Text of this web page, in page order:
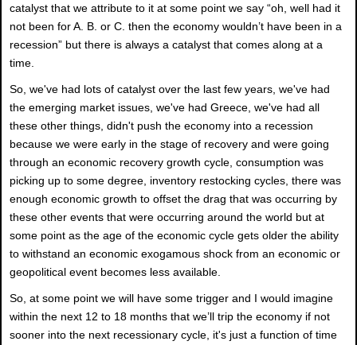
catalyst that we attribute to it at some point we say “oh, well had it
not been for A. B. or C. then the economy wouldn’t have been in a
recession” but there is always a catalyst that comes along at a
time.
So, we've had lots of catalyst over the last few years, we've had
the emerging market issues, we've had Greece, we've had all
these other things, didn't push the economy into a recession
because we were early in the stage of recovery and were going
through an economic recovery growth cycle, consumption was
picking up to some degree, inventory restocking cycles, there was
enough economic growth to offset the drag that was occurring by
these other events that were occurring around the world but at
some point as the age of the economic cycle gets older the ability
to withstand an economic exogamous shock from an economic or
geopolitical event becomes less available.
So, at some point we will have some trigger and I would imagine
within the next 12 to 18 months that we’ll trip the economy if not
sooner into the next recessionary cycle, it's just a function of time